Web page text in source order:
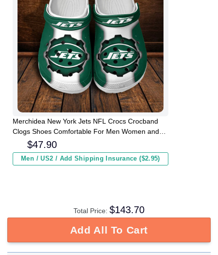
Merchidea New York Jets NFL Crocs Crocband
Clogs Shoes Comfortable For Men Women and
$47.90
Men / US2 / Add Shipping Insurance ($2.95)
Total Price: $143.70
Add All To Cart